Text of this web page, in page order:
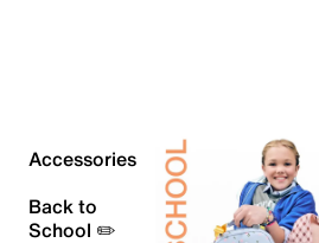
Accessories
Back to
School ✏️